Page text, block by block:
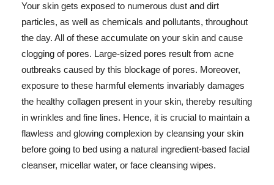
Your skin gets exposed to numerous dust and dirt
particles, as well as chemicals and pollutants, throughout
the day. All of these accumulate on your skin and cause
clogging of pores. Large-sized pores result from acne
outbreaks caused by this blockage of pores. Moreover,
exposure to these harmful elements invariably damages
the healthy collagen present in your skin, thereby resulting
in wrinkles and fine lines. Hence, it is crucial to maintain a
flawless and glowing complexion by cleansing your skin
before going to bed using a natural ingredient-based facial
cleanser, micellar water, or face cleansing wipes.